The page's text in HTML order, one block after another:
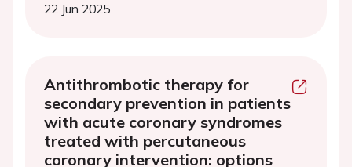
22 Jun 2025
Antithrombotic therapy for
secondary prevention in patients
with acute coronary syndromes
treated with percutaneous
coronary intervention: options